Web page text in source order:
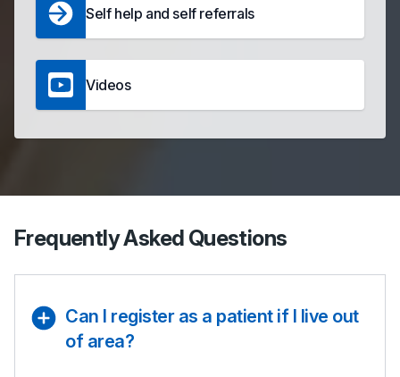
Self help and self referrals
Videos
Frequently Asked Questions
Can I register as a patient if I live out
of area?